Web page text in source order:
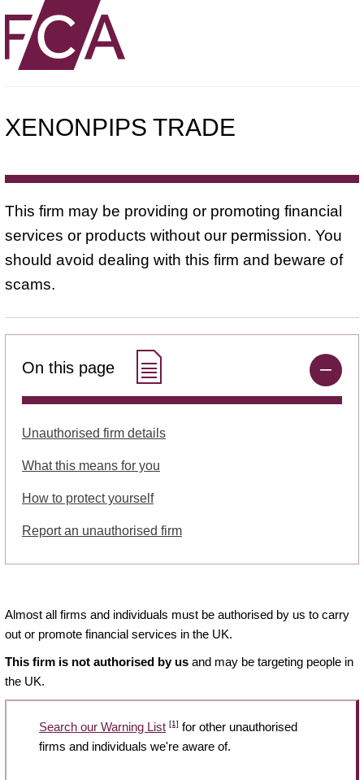
XENONPIPS TRADE
This firm may be providing or promoting financial
services or products without our permission. You
should avoid dealing with this firm and beware of
scams.
On this page
Unauthorised firm details
What this means for you
How to protect yourself
Report an unauthorised firm
Almost all firms and individuals must be authorised by us to carry
out or promote financial services in the UK.
This firm is not authorised by us and may be targeting people in
the UK.
Search our Warning List [1] for other unauthorised
firms and individuals we're aware of.